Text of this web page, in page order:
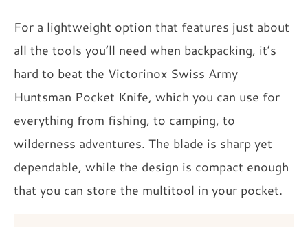
For a lightweight option that features just about
all the tools you’ll need when backpacking, it’s
hard to beat the Victorinox Swiss Army
Huntsman Pocket Knife, which you can use for
everything from fishing, to camping, to
wilderness adventures. The blade is sharp yet
dependable, while the design is compact enough
that you can store the multitool in your pocket.